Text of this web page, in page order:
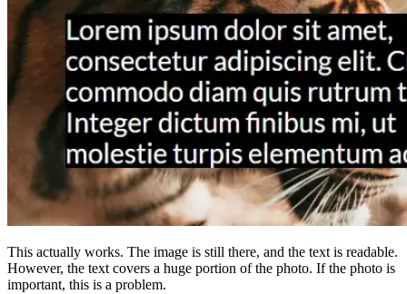
This actually works. The image is still there, and the text is readable.
However, the text covers a huge portion of the photo. If the photo is
important, this is a problem.